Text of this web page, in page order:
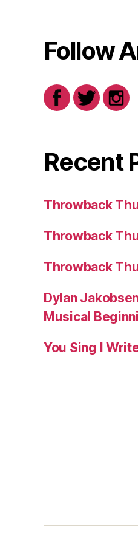
Follow
Recent
Throwback
Throwback
Throwback
Dylan
Musical
You Sing I